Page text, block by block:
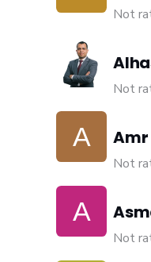
Not
Not
Amr
Not
Not